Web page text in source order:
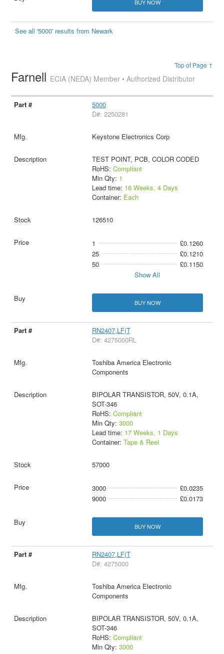
BUY NOW
See all '5000' results from Newark
Top of Page ↑
Farnell ECIA (NEDA) Member • Authorized Distributor
5000
D#: 2250281
Keystone Electronics Corp
TEST POINT, PCB, COLOR CODED
RoHS: Compliant
Min Qty: 1
Lead time: 16 Weeks, 4 Days
Container: Each
126510
1
£0.1260
25
£0.1210
50
£0.1150
Show All
BUY NOW
RN2407,LF(T
D#: 4275000RL
Toshiba America Electronic
Components
BIPOLAR TRANSISTOR, 50V, 0.1A,
SOT-346
RoHS: Compliant
Min Qty: 3000
Lead time: 17 Weeks, 1 Days
Container: Tape & Reel
57000
3000
£0.0235
9000
£0.0173
BUY NOW
RN2407,LF(T
D#: 4275000
Toshiba America Electronic
Components
BIPOLAR TRANSISTOR, 50V, 0.1A,
SOT-346
RoHS: Compliant
Min Qty: 3000